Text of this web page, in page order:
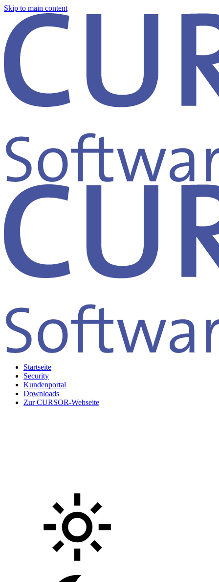
Skip to main content
Startseite
Security
Kundenportal
Downloads
Zur CURSOR-Webseite